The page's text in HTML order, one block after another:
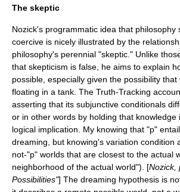
The skeptic
Nozick's programmatic idea that philosophy
coercive is nicely illustrated by the
philosophy's perennial "skeptic." Unlike
that skepticism is false, he aims to explain
possible, especially given the possibility
floating in a tank. The Truth-Tracking
asserting that its subjunctive conditionals
or in other words by holding that knowledge
logical implication. My knowing that "p"
dreaming, but knowing's variation condition
not-"p" worlds that are closest to the actual
neighborhood of the actual world"). [Nozick,
Possibilities"] The dreaming hypothesis is